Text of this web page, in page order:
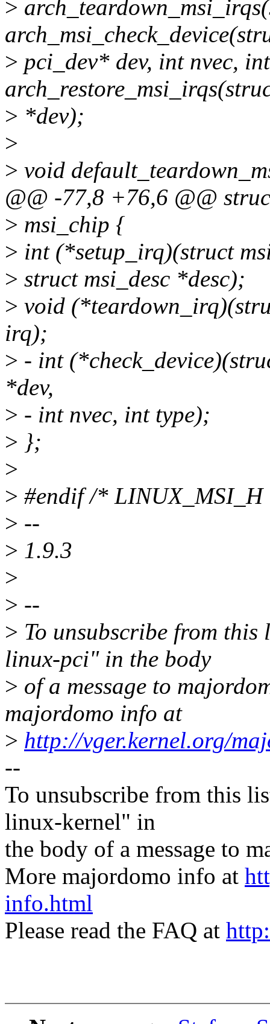
>
> pci_dev* dev, int nvec,
> *dev);
>
> void
@@ -77,8 +76,6 @@
> msi_chip {
> int (*setup_irq)(struct
> struct msi_desc *desc);
> void
irq);
> - int
*dev,
> - int nvec, int type);
> };
>
> #endif /*
> --
> 1.9.3
>
> --
> To unsubscribe from
linux-pci" in the body
> of a message to
majordomo info at
> http://vger.kernel.org/
--
To unsubscribe from this
linux-kernel" in
the body of a message to
More majordomo info at
info.html
Please read the FAQ at